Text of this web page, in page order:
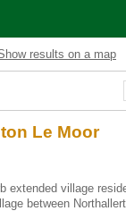
results on a map
Le Moor
extended village
between